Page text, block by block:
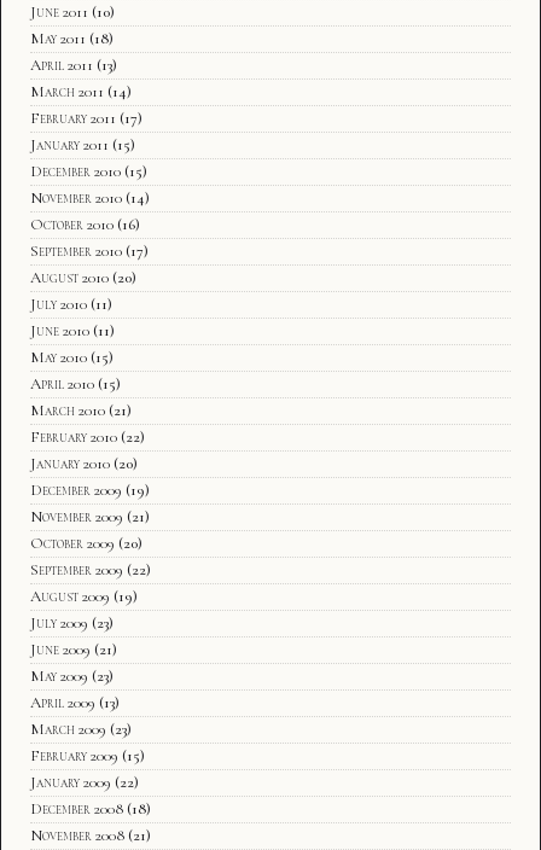
June 2011 (10)
May 2011 (18)
April 2011 (13)
March 2011 (14)
February 2011 (17)
January 2011 (15)
December 2010 (15)
November 2010 (14)
October 2010 (16)
September 2010 (17)
August 2010 (20)
July 2010 (11)
June 2010 (11)
May 2010 (15)
April 2010 (15)
March 2010 (21)
February 2010 (22)
January 2010 (20)
December 2009 (19)
November 2009 (21)
October 2009 (20)
September 2009 (22)
August 2009 (19)
July 2009 (23)
June 2009 (21)
May 2009 (23)
April 2009 (13)
March 2009 (23)
February 2009 (15)
January 2009 (22)
December 2008 (18)
November 2008 (21)